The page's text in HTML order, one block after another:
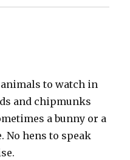
animals to watch in
and chipmunks
a bunny or a
No hens to speak